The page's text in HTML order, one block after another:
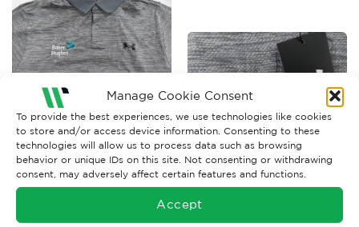
Manage Cookie Consent
To provide the best experiences, we use technologies like cookies
to store and/or access device information. Consenting to these
technologies will allow us to process data such as browsing
behavior or unique IDs on this site. Not consenting or withdrawing
consent, may adversely affect certain features and functions.
Accept